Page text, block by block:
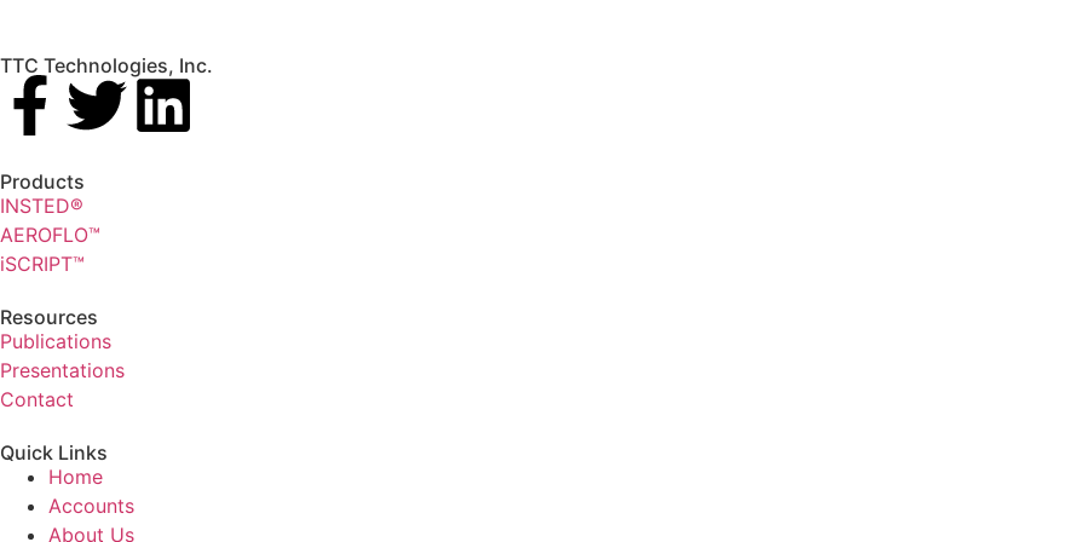
TTC Technologies, Inc.
Products
INSTED®
AEROFLO™
iSCRIPT™
Resources
Publications
Presentations
Contact
Quick Links
Home
Accounts
About Us